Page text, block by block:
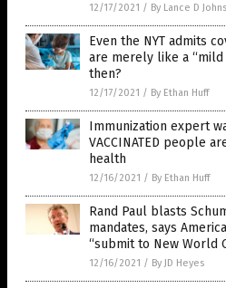
12/17/2021 / By Lance D
Even the NYT admits
are merely like a “mild
then?
12/17/2021 / By Ethan Huff
Immunization expert
VACCINATED people
health
12/16/2021 / By Ethan Huff
Rand Paul blasts
mandates, says
“submit to New World
12/16/2021 / By JD Heyes